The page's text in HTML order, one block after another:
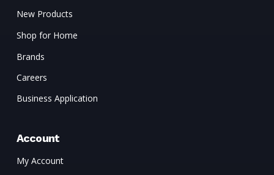
New Products
Shop for Home
Brands
Careers
Business Application
Account
My Account